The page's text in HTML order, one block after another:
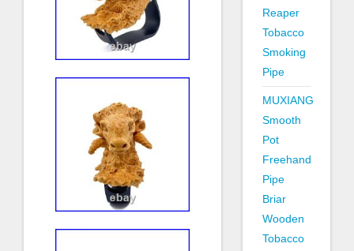
Reaper
Tobacco
Smoking
Pipe
MUXIANG
Smooth
Pot
Freehand
Pipe
Briar
Wooden
Tobacco